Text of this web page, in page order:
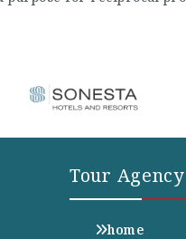
Tour Agency
home